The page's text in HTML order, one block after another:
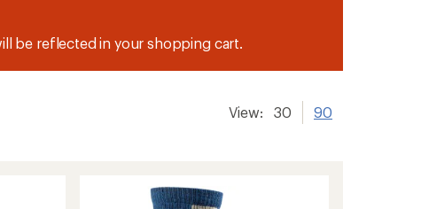
be reflected in your shopping cart.
View: 30 90